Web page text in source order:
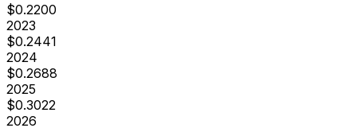
$0.2200
2023
$0.2441
2024
$0.2688
2025
$0.3022
2026